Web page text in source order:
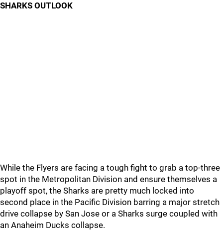
SHARKS OUTLOOK
While the Flyers are facing a tough fight to grab a top-three
spot in the Metropolitan Division and ensure themselves a
playoff spot, the Sharks are pretty much locked into
second place in the Pacific Division barring a major stretch
drive collapse by San Jose or a Sharks surge coupled with
an Anaheim Ducks collapse.